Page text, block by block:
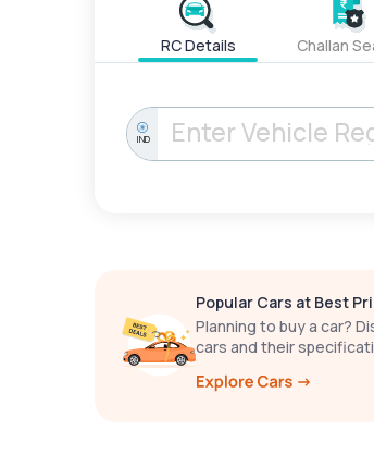
RC Details Challan
IND
Popular Cars at Best
Planning to buy a car?
cars and their